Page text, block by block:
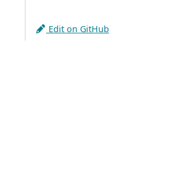
Edit on GitHub